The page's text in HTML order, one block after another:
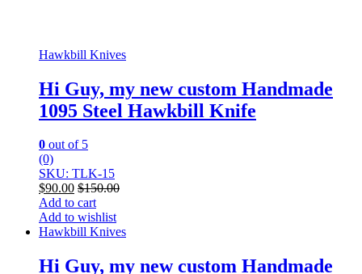
Hawkbill Knives
Hi Guy, my new custom Handmade
1095 Steel Hawkbill Knife
0 out of 5
(0)
SKU: TLK-15
$90.00 $150.00
Add to cart
Add to wishlist
Hawkbill Knives
Hi Guy, my new custom Handmade